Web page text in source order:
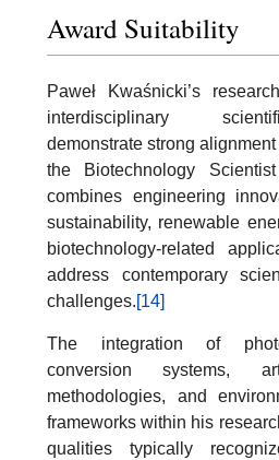
Award Suitability
Paweł Kwaśnicki’s
interdisciplinary
demonstrate strong
the Biotechnology
combines engineering
sustainability, renewable
biotechnology-related
address contemporary
challenges.[14]
The integration of
conversion systems,
methodologies, and
frameworks within his
qualities typically